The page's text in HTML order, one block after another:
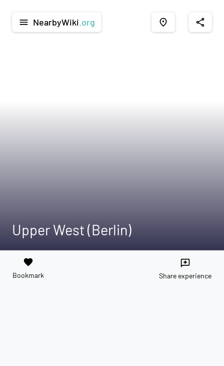
menu NearbyWiki .org place share
Upper West (Berlin)
favorite
Bookmark
reviews
Share experience